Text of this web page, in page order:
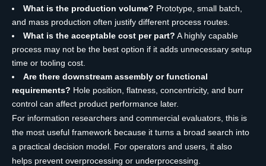
What is the production volume? Prototype, small batch,
and mass production often justify different process routes.
What is the acceptable cost per part? A highly capable
process may not be the best option if it adds unnecessary setup
time or tooling cost.
Are there downstream assembly or functional
requirements? Hole position, flatness, concentricity, and burr
control can affect product performance later.
For information researchers and commercial evaluators, this is
the most useful framework because it turns a broad search into
a practical decision model. For operators and users, it also
helps prevent overprocessing or underprocessing.